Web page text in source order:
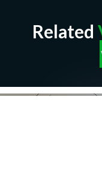
Related